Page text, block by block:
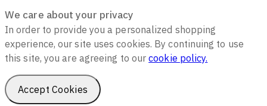
We care about your privacy
In order to provide you a personalized shopping
experience, our site uses cookies. By continuing to use
this site, you are agreeing to ourcookie policy.
Accept Cookies